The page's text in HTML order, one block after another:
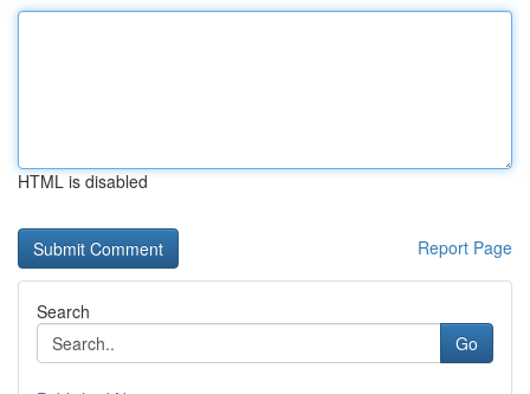
HTML is disabled
Report Page
Search
Go